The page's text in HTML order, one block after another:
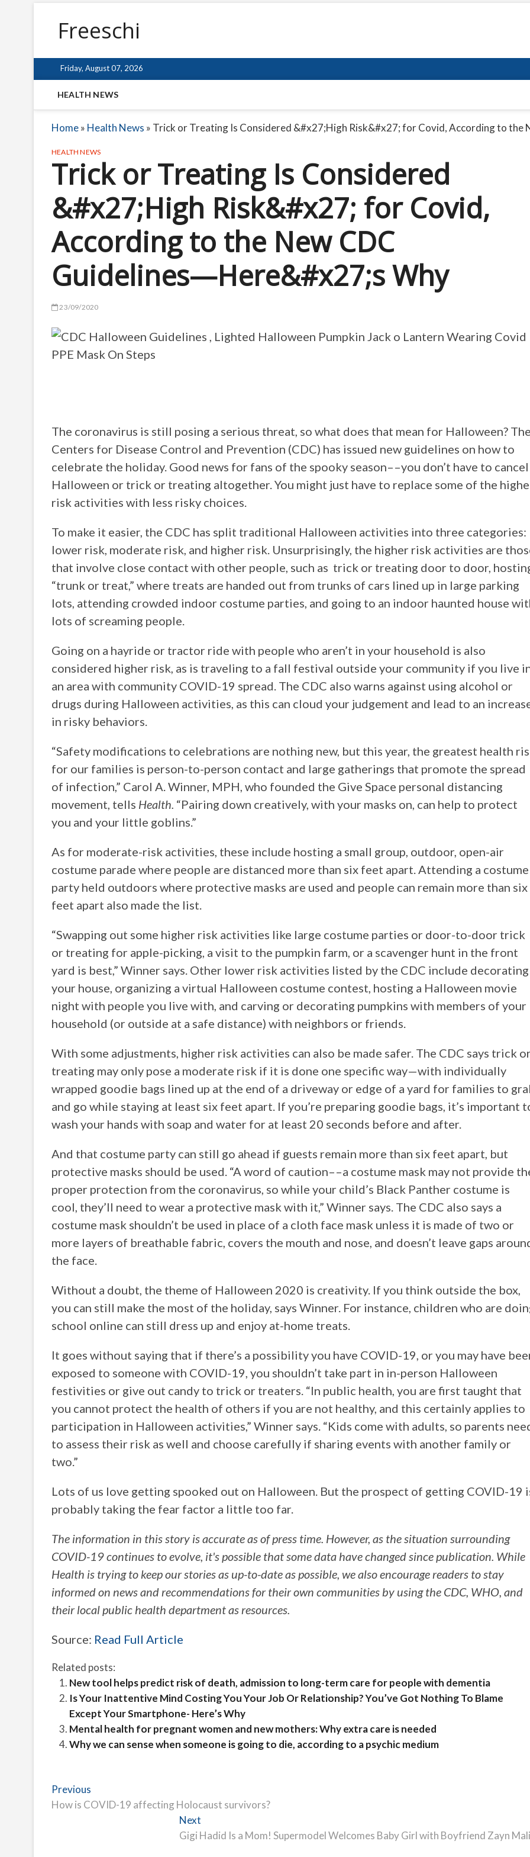
Freeschi
Friday, August 07, 2026
HEALTH NEWS
Home» Health News » Trick or Treating Is Considered &#x27;High Risk&#x27; for Covid, According to the
HEALTH NEWS
Trick or Treating Is Considered
&#x27;High Risk&#x27; for Covid,
According to the New CDC
Guidelines—Here&#x27;s Why
23/09/2020
The coronavirus is still posing a serious threat, so what does that mean for Halloween?
Centers for Disease Control and Prevention (CDC) has issued new guidelines on how to
celebrate the holiday. Good news for fans of the spooky season––you don’t have to cancel
Halloween or trick or treating altogether. You might just have to replace some of the
risk activities with less risky choices.
To make it easier, the CDC has split traditional Halloween activities into three categories:
lower risk, moderate risk, and higher risk. Unsurprisingly, the higher risk activities are
that involve close contact with other people, such as trick or treating door to door,
“trunk or treat,” where treats are handed out from trunks of cars lined up in large parking
lots, attending crowded indoor costume parties, and going to an indoor haunted house
lots of screaming people.
Going on a hayride or tractor ride with people who aren’t in your household is also
considered higher risk, as is traveling to a fall festival outside your community if you live
an area with community COVID-19 spread. The CDC also warns against using alcohol or
drugs during Halloween activities, as this can cloud your judgement and lead to an
in risky behaviors.
“Safety modifications to celebrations are nothing new, but this year, the greatest health
for our families is person-to-person contact and large gatherings that promote the spread
of infection,” Carol A. Winner, MPH, who founded the Give Space personal distancing
movement, tells Health. “Pairing down creatively, with your masks on, can help to protect
you and your little goblins.”
As for moderate-risk activities, these include hosting a small group, outdoor, open-air
costume parade where people are distanced more than six feet apart. Attending a costume
party held outdoors where protective masks are used and people can remain more than six
feet apart also made the list.
“Swapping out some higher risk activities like large costume parties or door-to-door trick
or treating for apple-picking, a visit to the pumpkin farm, or a scavenger hunt in the front
yard is best,” Winner says. Other lower risk activities listed by the CDC include decorating
your house, organizing a virtual Halloween costume contest, hosting a Halloween movie
night with people you live with, and carving or decorating pumpkins with members of your
household (or outside at a safe distance) with neighbors or friends.
With some adjustments, higher risk activities can also be made safer. The CDC says trick
treating may only pose a moderate risk if it is done one specific way—with individually
wrapped goodie bags lined up at the end of a driveway or edge of a yard for families to
and go while staying at least six feet apart. If you’re preparing goodie bags, it’s important
wash your hands with soap and water for at least 20 seconds before and after.
And that costume party can still go ahead if guests remain more than six feet apart, but
protective masks should be used. “A word of caution––a costume mask may not provide
proper protection from the coronavirus, so while your child’s Black Panther costume is
cool, they’ll need to wear a protective mask with it,” Winner says. The CDC also says a
costume mask shouldn’t be used in place of a cloth face mask unless it is made of two or
more layers of breathable fabric, covers the mouth and nose, and doesn’t leave gaps
the face.
Without a doubt, the theme of Halloween 2020 is creativity. If you think outside the box,
you can still make the most of the holiday, says Winner. For instance, children who are
school online can still dress up and enjoy at-home treats.
It goes without saying that if there’s a possibility you have COVID-19, or you may have
exposed to someone with COVID-19, you shouldn’t take part in in-person Halloween
festivities or give out candy to trick or treaters. “In public health, you are first taught that
you cannot protect the health of others if you are not healthy, and this certainly applies to
participation in Halloween activities,” Winner says. “Kids come with adults, so parents
to assess their risk as well and choose carefully if sharing events with another family or
two.”
Lots of us love getting spooked out on Halloween. But the prospect of getting COVID-19
probably taking the fear factor a little too far.
The information in this story is accurate as of press time. However, as the situation surrounding
COVID-19 continues to evolve, it's possible that some data have changed since publication. While
Health is trying to keep our stories as up-to-date as possible, we also encourage readers to stay
informed on news and recommendations for their own communities by using the CDC, WHO, and
their local public health department as resources.
Source: Read Full Article
Related posts:
New tool helps predict risk of death, admission to long-term care for people with dementia
Is Your Inattentive Mind Costing You Your Job Or Relationship? You’ve Got Nothing To Blame
Except Your Smartphone- Here’s Why
Mental health for pregnant women and new mothers: Why extra care is needed
Why we can sense when someone is going to die, according to a psychic medium
Post
navigation
Previous
post:
How is COVID-19 affecting Holocaust survivors?
Next
post:
Gigi Hadid Is a Mom! Supermodel Welcomes Baby Girl with Boyfriend Zayn